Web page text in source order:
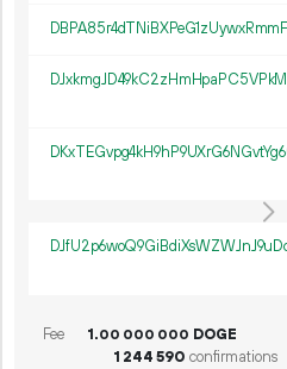
Fee 1.00 000 000 DOGE
1 244590 confirmations